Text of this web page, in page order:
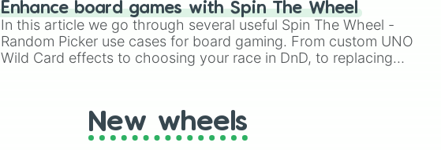
Enhance board games with Spin The Wheel
In this article we go through several useful Spin The Wheel -
Random Picker use cases for board gaming. From custom UNO
Wild Card effects to choosing your race in DnD, to replacing
New wheels